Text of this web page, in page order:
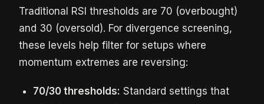
Traditional RSI thresholds are 70 (overbought)
and 30 (oversold). For divergence screening,
these levels help filter for setups where
momentum extremes are reversing:
70/30 thresholds: Standard settings that